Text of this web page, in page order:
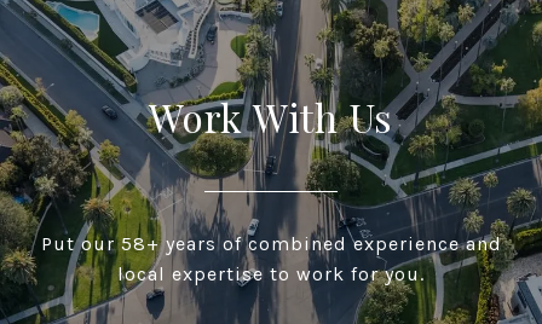
Work With Us
Put our 58+ years of combined experience and
local expertise to work for you.